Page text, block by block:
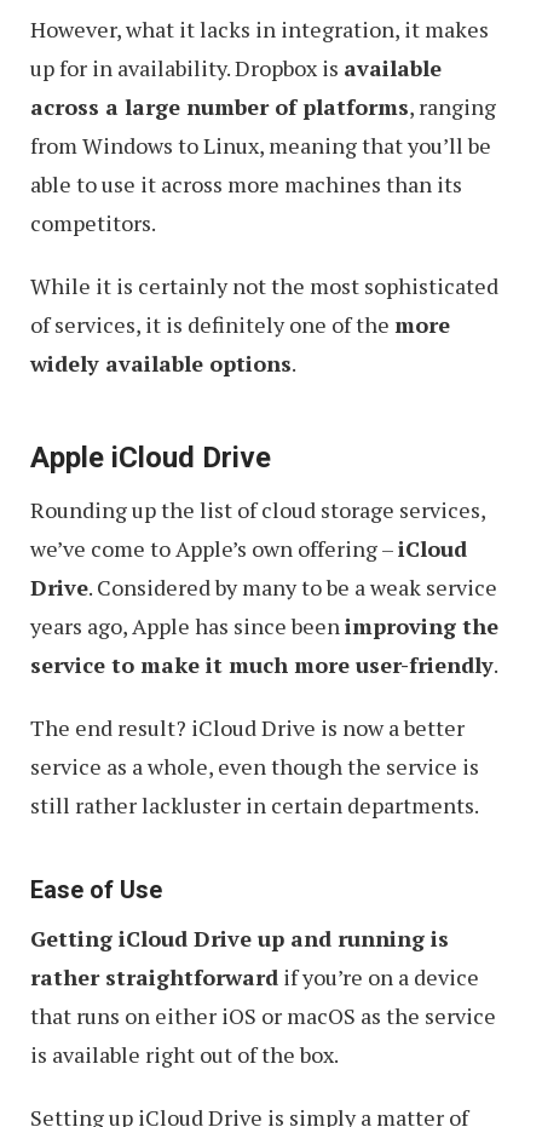
However, what it lacks in integration, it makes
up for in availability. Dropbox is available
across a large number of platforms, ranging
from Windows to Linux, meaning that you’ll be
able to use it across more machines than its
competitors.
While it is certainly not the most sophisticated
of services, it is definitely one of the more
widely available options.
Apple iCloud Drive
Rounding up the list of cloud storage services,
we’ve come to Apple’s own offering –iCloud
Drive. Considered by many to be a weak service
years ago, Apple has since beenimproving the
service to make it much more user-friendly.
The end result? iCloud Drive is now a better
service as a whole, even though the service is
still rather lackluster in certain departments.
Ease of Use
Getting iCloud Drive up and running is
rather straightforward if you’re on a device
that runs on either iOS or macOS as the service
is available right out of the box.
Setting up iCloud Drive is simply a matter of